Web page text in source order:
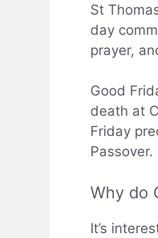
St
day
prayer,
Good
death at
Friday
Why do
It’s